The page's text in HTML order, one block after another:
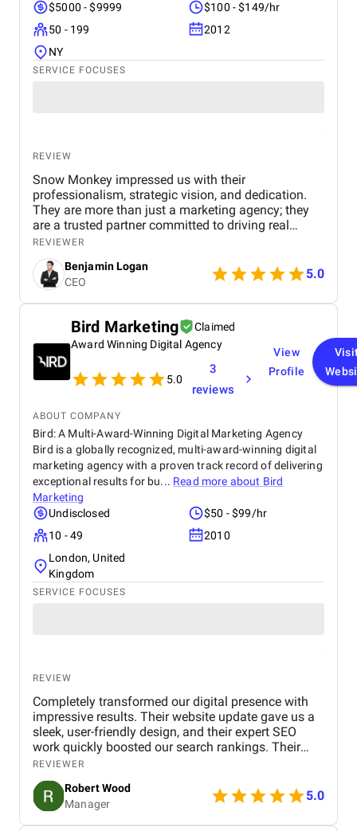
$5000 - $9999
$100 - $149/hr
50 - 199
2012
NY
SERVICE FOCUSES
REVIEW
Snow Monkey impressed us with their
professionalism, strategic vision, and dedication.
They are more than just a marketing agency; they
are a trusted partner committed to driving real
business results. We highly recommend their
services to any company looking to scale through
effective marketing.
REVIEWER
Benjamin Logan
CEO
5.0
Bird Marketing
Claimed
Award Winning Digital Agency
5.0
3
reviews
View
Profile
ABOUT COMPANY
Bird: A Multi-Award-Winning Digital Marketing Agency
Bird is a globally recognized, multi-award-winning digital
marketing agency with a proven track record of delivering
exceptional results for bu... Read more about Bird
Marketing
Undisclosed
$50 - $99/hr
10 - 49
2010
London, United
Kingdom
SERVICE FOCUSES
REVIEW
Completely transformed our digital presence with
impressive results. Their website update gave us a
sleek, user-friendly design, and their expert SEO
work quickly boosted our search rankings. Their
strategic handling of our social media and Google
Ads campaigns has significantly increased our
online visibility and conversions. Professional,
creative, and detail-oriented, Bird Marketing has
proven to be an invaluable partner in our growth.
REVIEWER
Robert Wood
Manager
5.0